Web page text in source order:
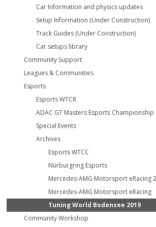
Car Information and physics updates
Setup Information (Under Construction)
Track Guides (Under Construction)
Car setups library
Community Support
Leagues & Communities
Esports
Esports WTCR
ADAC GT Masters Esports Championship
Special Events
Archives
Esports WTCC
Nürburgring Esports
Mercedes-AMG Motorsport eRacing
Mercedes-AMG Motorsport eRacing
Tuning World Bodensee 2019
Community Workshop